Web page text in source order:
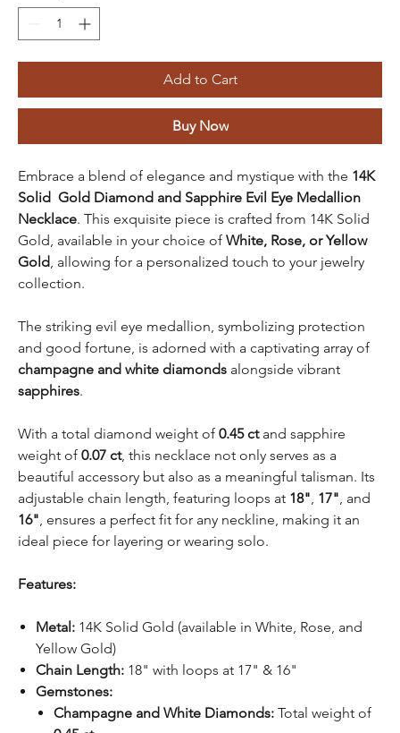
Add to Cart
Buy Now
Embrace a blend of elegance and mystique with the 14K
Solid Gold Diamond and Sapphire Evil Eye Medallion
Necklace. This exquisite piece is crafted from 14K Solid
Gold, available in your choice of White, Rose, or Yellow
Gold , allowing for a personalized touch to your jewelry
collection.
The striking evil eye medallion, symbolizing protection
and good fortune, is adorned with a captivating array of
champagne and white diamonds alongside vibrant
sapphires.
With a total diamond weight of 0.45 ctand sapphire
weight of 0.07 ct, this necklace not only serves as a
beautiful accessory but also as a meaningful talisman. Its
adjustable chain length, featuring loops at 18" 17" , and
16" , ensures a perfect fit for any neckline, making it an
ideal piece for layering or wearing solo.
Features:
Metal: 14K Solid Gold (available in White, Rose, and
Yellow Gold)
Chain Length: 18" with loops at 17" & 16"
Gemstones:
Champagne and White Diamonds: Total weight of